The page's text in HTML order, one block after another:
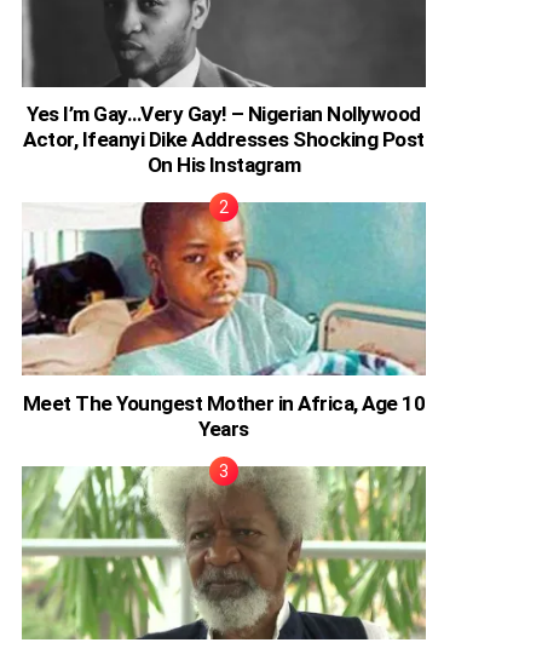
Yes I’m Gay…Very Gay! – Nigerian Nollywood
Actor, Ifeanyi Dike Addresses Shocking Post
On His Instagram
Meet The Youngest Mother in Africa, Age 10
Years